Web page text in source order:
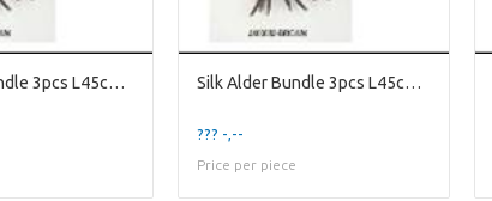
Silk Alder Bundle 3pcs L45cm Br Silk Alder Bundle 3pcs L45cm Br
??? -,--
Price per piece